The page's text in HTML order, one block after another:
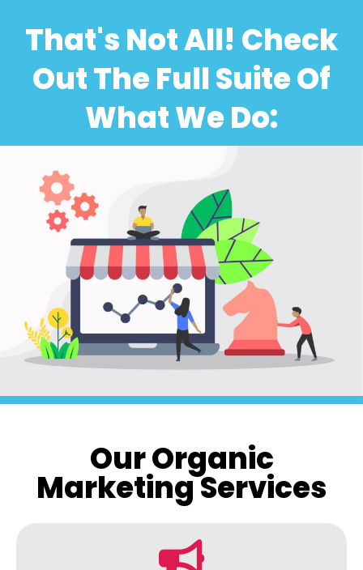
That's Not All! Check
Out The Full Suite Of
What We Do:
Our Organic
Marketing Services